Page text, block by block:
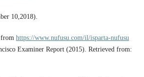
10,2018).
from https://www.nufusu.com/il/isparta-nufusu
Examiner Report (2015). Retrieved from: